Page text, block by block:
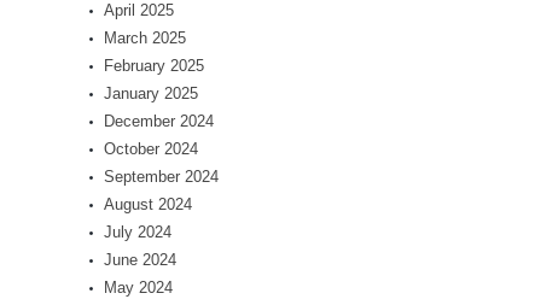
April 2025
March 2025
February 2025
January 2025
December 2024
October 2024
September 2024
August 2024
July 2024
June 2024
May 2024